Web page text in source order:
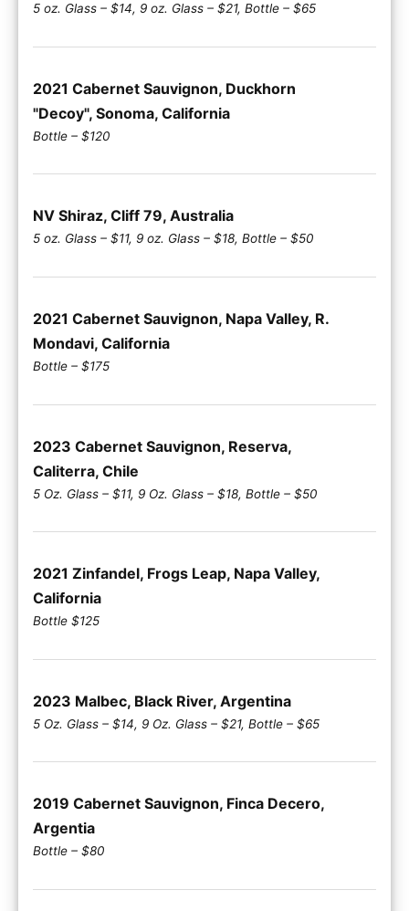
5 oz. Glass – $14, 9 oz. Glass – $21, Bottle – $65
2021 Cabernet Sauvignon, Duckhorn
"Decoy", Sonoma, California
Bottle – $120
NV Shiraz, Cliff 79, Australia
5 oz. Glass – $11, 9 oz. Glass – $18, Bottle – $50
2021 Cabernet Sauvignon, Napa Valley, R.
Mondavi, California
Bottle – $175
2023 Cabernet Sauvignon, Reserva,
Caliterra, Chile
5 Oz. Glass – $11, 9 Oz. Glass – $18, Bottle – $50
2021 Zinfandel, Frogs Leap, Napa Valley,
California
Bottle $125
2023 Malbec, Black River, Argentina
5 Oz. Glass – $14, 9 Oz. Glass – $21, Bottle – $65
2019 Cabernet Sauvignon, Finca Decero,
Argentia
Bottle – $80